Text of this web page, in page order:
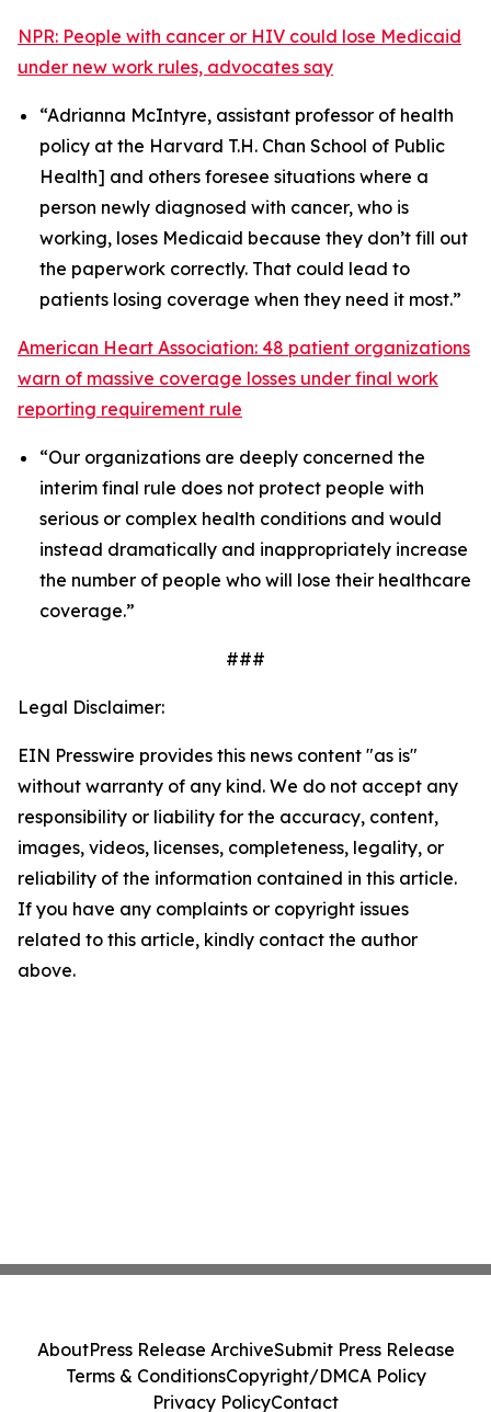
NPR: People with cancer or HIV could lose Medicaid
under new work rules, advocates say
“Adrianna McIntyre, assistant professor of health
policy at the Harvard T.H. Chan School of Public
Health] and others foresee situations where a
person newly diagnosed with cancer, who is
working, loses Medicaid because they don’t fill out
the paperwork correctly. That could lead to
patients losing coverage when they need it most.”
American Heart Association: 48 patient organizations
warn of massive coverage losses under final work
reporting requirement rule
“Our organizations are deeply concerned the
interim final rule does not protect people with
serious or complex health conditions and would
instead dramatically and inappropriately increase
the number of people who will lose their healthcare
coverage.”
###
Legal Disclaimer:
EIN Presswire provides this news content "as is"
without warranty of any kind. We do not accept any
responsibility or liability for the accuracy, content,
images, videos, licenses, completeness, legality, or
reliability of the information contained in this article.
If you have any complaints or copyright issues
related to this article, kindly contact the author
above.
AboutPress Release ArchiveSubmit Press Release
Terms & ConditionsCopyright/DMCA Policy
Privacy PolicyContact